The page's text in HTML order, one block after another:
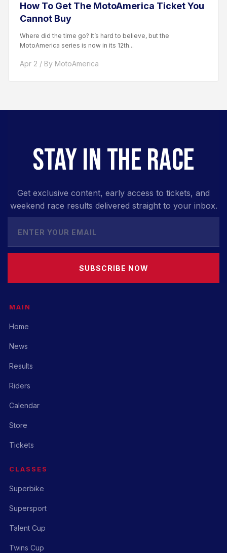
How To Get The MotoAmerica Ticket You
Cannot Buy
Where did the time go? It’s hard to believe, but the
MotoAmerica series is now in its 12th...
Apr 2 / By MotoAmerica
STAY IN THE RACE
Get exclusive content, early access to tickets, and
weekend race results delivered straight to your inbox.
SUBSCRIBE NOW
MAIN
Home
News
Results
Riders
Calendar
Store
Tickets
CLASSES
Superbike
Supersport
Talent Cup
Twins Cup